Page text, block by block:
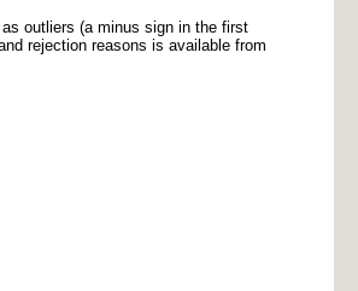
outliers (a minus sign in the first
rejection reasons is available from